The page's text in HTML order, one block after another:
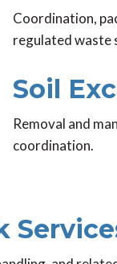
Coordination,
regulated waste
Soil
Removal and
coordination.